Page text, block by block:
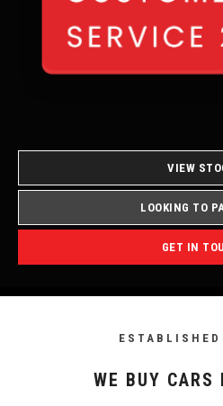
VIEW
LOOKING TO
GET IN
WE BUY CARS